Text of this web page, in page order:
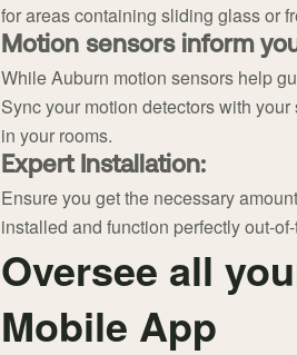
for areas containing sliding glass or
Motion sensors inform
While Auburn motion sensors help
Sync your motion detectors with
in your rooms.
Expert Installation:
Ensure you get the necessary
installed and function perfectly out-
Oversee all
Mobile App